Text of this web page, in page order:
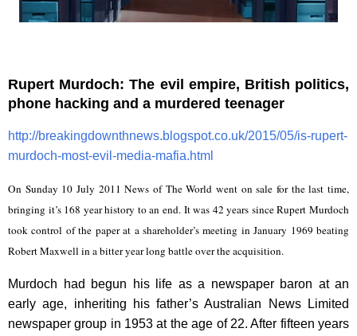
Rupert Murdoch: The evil empire, British politics,
phone hacking and a murdered teenager
http://breakingdownthnews.blogspot.co.uk/2015/05/is-rupert-
murdoch-most-evil-media-mafia.html
On Sunday 10 July 2011 News of The World went on sale for the last time,
bringing it’s 168 year history to an end. It was 42 years since Rupert Murdoch
took control of the paper at a shareholder’s meeting in January 1969 beating
Robert Maxwell in a bitter year long battle over the acquisition.
Murdoch had begun his life as a newspaper baron at an
early age, inheriting his father’s Australian News Limited
newspaper group in 1953 at the age of 22. After fifteen years